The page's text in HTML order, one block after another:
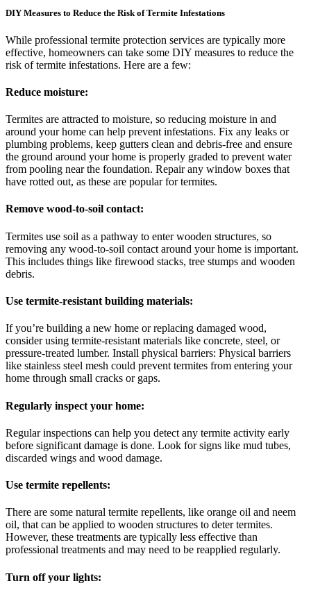
DIY Measures to Reduce the Risk of Termite Infestations
While professional termite protection services are typically more
effective, homeowners can take some DIY measures to reduce the
risk of termite infestations. Here are a few:
Reduce moisture:
Termites are attracted to moisture, so reducing moisture in and
around your home can help prevent infestations. Fix any leaks or
plumbing problems, keep gutters clean and debris-free and ensure
the ground around your home is properly graded to prevent water
from pooling near the foundation. Repair any window boxes that
have rotted out, as these are popular for termites.
Remove wood-to-soil contact:
Termites use soil as a pathway to enter wooden structures, so
removing any wood-to-soil contact around your home is important.
This includes things like firewood stacks, tree stumps and wooden
debris.
Use termite-resistant building materials:
If you’re building a new home or replacing damaged wood,
consider using termite-resistant materials like concrete, steel, or
pressure-treated lumber. Install physical barriers: Physical barriers
like stainless steel mesh could prevent termites from entering your
home through small cracks or gaps.
Regularly inspect your home:
Regular inspections can help you detect any termite activity early
before significant damage is done. Look for signs like mud tubes,
discarded wings and wood damage.
Use termite repellents:
There are some natural termite repellents, like orange oil and neem
oil, that can be applied to wooden structures to deter termites.
However, these treatments are typically less effective than
professional treatments and may need to be reapplied regularly.
Turn off your lights: